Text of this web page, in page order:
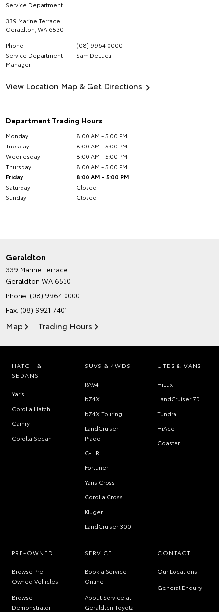
Service Department
339 Marine Terrace
Geraldton WA 6530
Phone
(08) 9964 0000
Service Department
Manager
Sam DeLuca
View Location Map & Get Directions
Department Trading Hours
Monday
8:00 AM - 5:00 PM
Tuesday
8:00 AM - 5:00 PM
Wednesday
8:00 AM - 5:00 PM
Thursday
8:00 AM - 5:00 PM
Friday
8:00 AM - 5:00 PM
Saturday
Closed
Sunday
Closed
Geraldton
339 Marine Terrace
Geraldton WA 6530
Phone: (08) 9964 0000
Fax: (08) 9921 7401
Map Trading Hours
HATCH &
SEDANS
Yaris
Corolla Hatch
Camry
Corolla Sedan
SUVS & 4WDS
RAV4
bZ4X
bZ4X Touring
LandCruiser
Prado
C-HR
Fortuner
Yaris Cross
Corolla Cross
Kluger
LandCruiser 300
UTES & VANS
HiLux
LandCruiser 70
Tundra
HiAce
Coaster
PRE-OWNED
Browse Pre-
Owned Vehicles
Browse
Demonstrator
SERVICE
Book a Service
Online
About Service at
Geraldton Toyota
CONTACT
Our Locations
General Enquiry